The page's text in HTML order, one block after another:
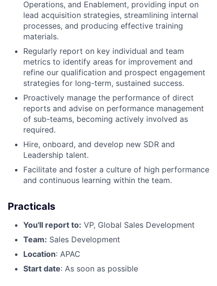
Operations, and Enablement, providing input on
lead acquisition strategies, streamlining internal
processes, and producing effective training
materials.
Regularly report on key individual and team
metrics to identify areas for improvement and
refine our qualification and prospect engagement
strategies for long-term, sustained success.
Proactively manage the performance of direct
reports and advise on performance management
of sub-teams, becoming actively involved as
required.
Hire, onboard, and develop new SDR and
Leadership talent.
Facilitate and foster a culture of high performance
and continuous learning within the team.
Practicals
You'll report to: VP, Global Sales Development
Team: Sales Development
Location: APAC
Start date: As soon as possible